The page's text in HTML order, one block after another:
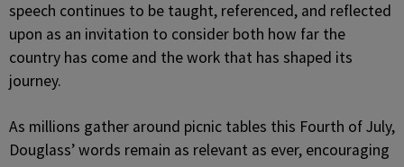
speech continues to be taught, referenced, and reflected
upon as an invitation to consider both how far the
country has come and the work that has shaped its
journey.
As millions gather around picnic tables this Fourth of July,
Douglass’ words remain as relevant as ever, encouraging